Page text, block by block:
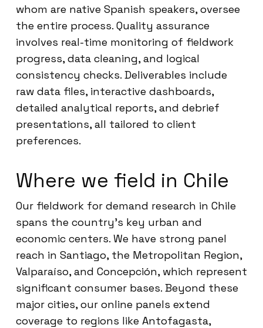
whom are native Spanish speakers, oversee
the entire process. Quality assurance
involves real-time monitoring of fieldwork
progress, data cleaning, and logical
consistency checks. Deliverables include
raw data files, interactive dashboards,
detailed analytical reports, and debrief
presentations, all tailored to client
preferences.
Where we field in Chile
Our fieldwork for demand research in Chile
spans the country’s key urban and
economic centers. We have strong panel
reach in Santiago, the Metropolitan Region,
Valparaíso, and Concepción, which represent
significant consumer bases. Beyond these
major cities, our online panels extend
coverage to regions like Antofagasta,